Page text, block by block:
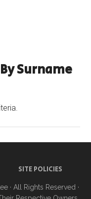
Surname
SITE POLICIES
· All Rights Reserved ·